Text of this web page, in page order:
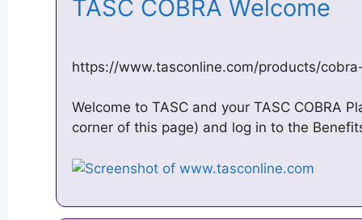
TASC COBRA Welcome
https://www.tasconline.com/products/
Welcome to TASC and your TASC COBRA
corner of this page) and log in to the